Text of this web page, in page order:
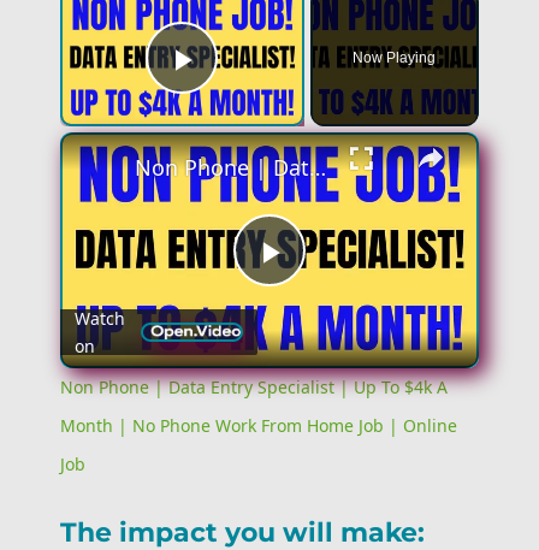
Play Video
Now Playing
Play
Video
Non Phone | Data Entry Specialist | Up To $4k A Month | No Phone Work From Home Job | Online Job
Watch
on
Non Phone | Data Entry Specialist | Up To $4k A
Month | No Phone Work From Home Job | Online
Job
The impact you will make: